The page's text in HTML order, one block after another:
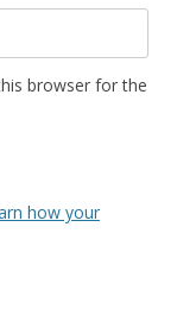
browser for the
how your